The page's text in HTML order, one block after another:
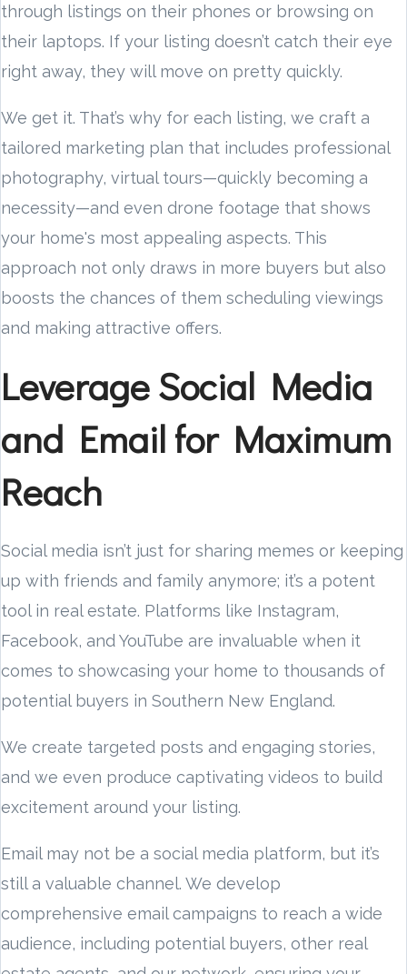
through listings on their phones or browsing on
their laptops. If your listing doesn’t catch their eye
right away, they will move on pretty quickly.
We get it. That’s why for each listing, we craft a
tailored marketing plan that includes professional
photography, virtual tours—quickly becoming a
necessity—and even drone footage that shows
your home's most appealing aspects. This
approach not only draws in more buyers but also
boosts the chances of them scheduling viewings
and making attractive offers.
Leverage Social Media
and Email for Maximum
Reach
Social media isn’t just for sharing memes or keeping
up with friends and family anymore; it’s a potent
tool in real estate. Platforms like Instagram,
Facebook, and YouTube are invaluable when it
comes to showcasing your home to thousands of
potential buyers in Southern New England.
We create targeted posts and engaging stories,
and we even produce captivating videos to build
excitement around your listing.
Email may not be a social media platform, but it’s
still a valuable channel. We develop
comprehensive email campaigns to reach a wide
audience, including potential buyers, other real